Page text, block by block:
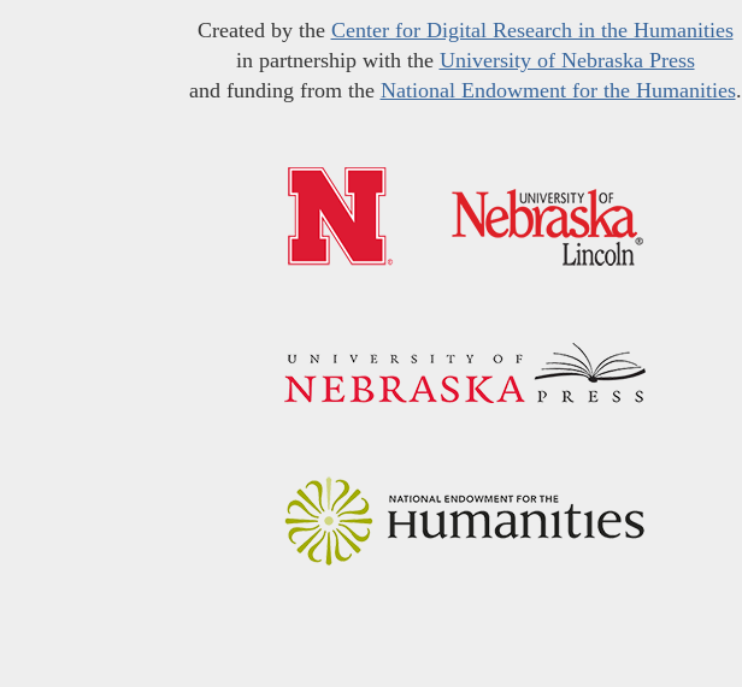
Created by the Center for Digital Research in the Humanities
in partnership with the University of Nebraska Press
and funding from the National Endowment for the Humanities.